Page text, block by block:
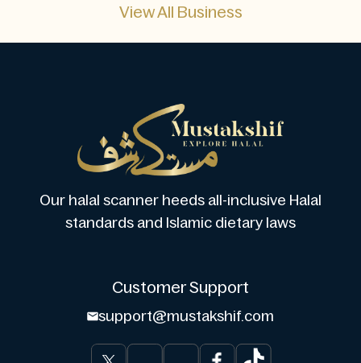
View All Business
Our halal scanner heeds all-inclusive Halal
standards and Islamic dietary laws
Customer Support
support@mustakshif.com